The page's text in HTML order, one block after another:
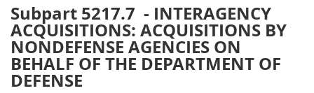
Subpart 5217.7 - INTERAGENCY
ACQUISITIONS: ACQUISITIONS BY
NONDEFENSE AGENCIES ON
BEHALF OF THE DEPARTMENT OF
DEFENSE